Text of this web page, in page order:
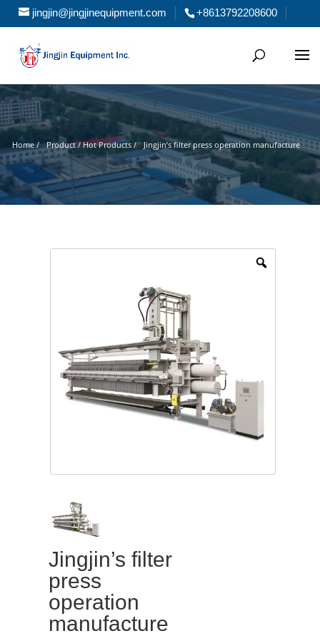
jingjin@jingjinequipment.com +8613792208600
Home / Product / Hot Products / Jingjin’s filter press operation manufacture
Jingjin’s filter
press
operation
manufacture